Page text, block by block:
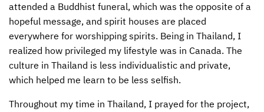
attended a Buddhist funeral, which was the opposite of a
hopeful message, and spirit houses are placed
everywhere for worshipping spirits. Being in Thailand, I
realized how privileged my lifestyle was in Canada. The
culture in Thailand is less individualistic and private,
which helped me learn to be less selfish.
Throughout my time in Thailand, I prayed for the project,